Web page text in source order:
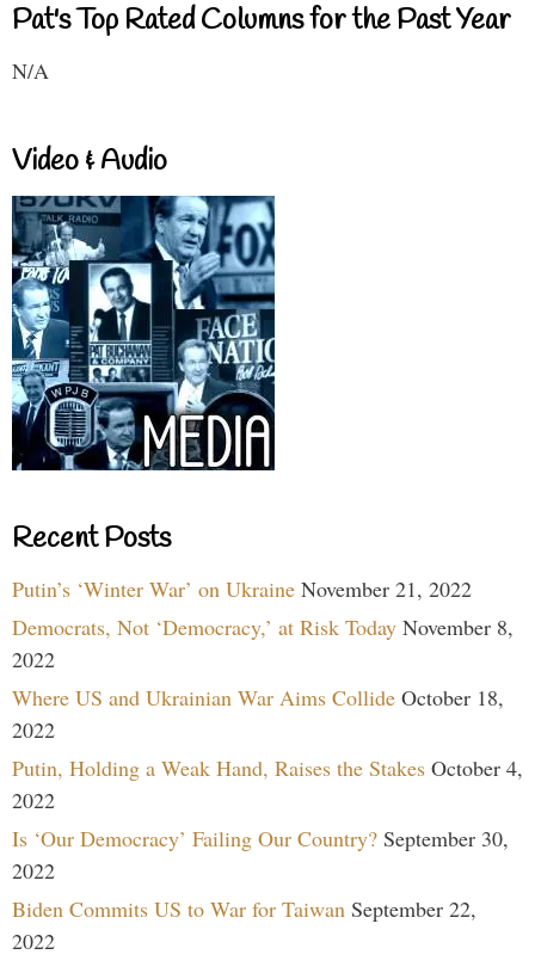
Pat's Top Rated Columns for the Past Year
N/A
Video & Audio
Recent Posts
Putin’s ‘Winter War’ on Ukraine November 21, 2022
Democrats, Not ‘Democracy,’ at Risk Today November 8,
2022
Where US and Ukrainian War Aims Collide October 18,
2022
Putin, Holding a Weak Hand, Raises the Stakes October 4,
2022
Is ‘Our Democracy’ Failing Our Country? September 30,
2022
Biden Commits US to War for Taiwan September 22,
2022